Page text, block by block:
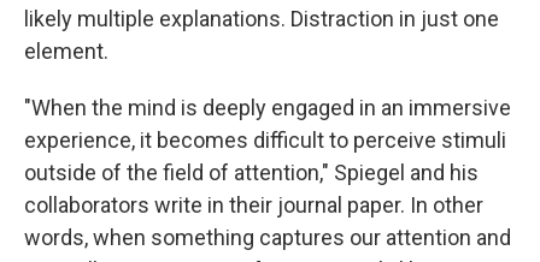
likely multiple explanations. Distraction in just one
element.
"When the mind is deeply engaged in an immersive
experience, it becomes difficult to perceive stimuli
outside of the field of attention," Spiegel and his
collaborators write in their journal paper. In other
words, when something captures our attention and